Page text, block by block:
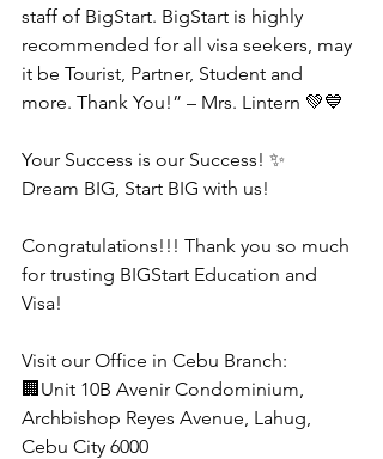
staff of BigStart. BigStart is highly
recommended for all visa seekers, may
it be Tourist, Partner, Student and
more. Thank You!” – Mrs. Lintern 💚💙
Your Success is our Success! ✨
Dream BIG, Start BIG with us!
Congratulations!!! Thank you so much
for trusting BIGStart Education and
Visa!
Visit our Office in Cebu Branch:
🏢Unit 10B Avenir Condominium,
Archbishop Reyes Avenue, Lahug,
Cebu City 6000